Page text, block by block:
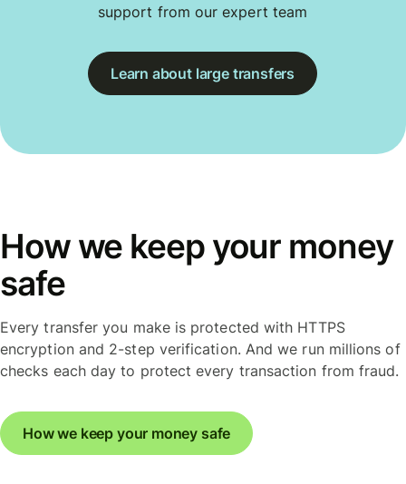
support from our expert team
Learn about large transfers
How we keep your money
safe
Every transfer you make is protected with HTTPS
encryption and 2-step verification. And we run millions of
checks each day to protect every transaction from fraud.
How we keep your money safe